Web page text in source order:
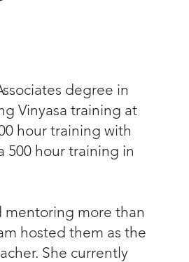
degree in
Vinyasa training at
hour training with
500 hour training in
mentoring more than
hosted them as the
She currently